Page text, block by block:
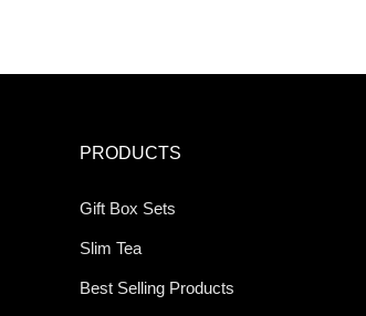
PRODUCTS
Gift Box Sets
Slim Tea
Best Selling Products